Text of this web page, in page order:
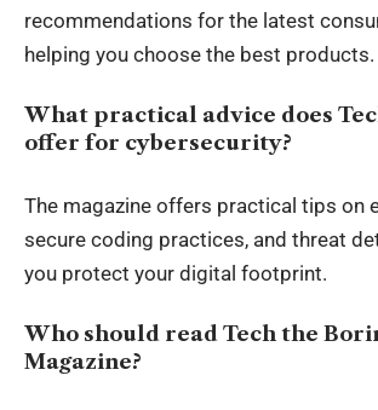
recommendations for the latest
helping you choose the best products.
What practical advice does
offer for cybersecurity?
The magazine offers practical tips on
secure coding practices, and threat
you protect your digital footprint.
Who should read Tech the
Magazine?